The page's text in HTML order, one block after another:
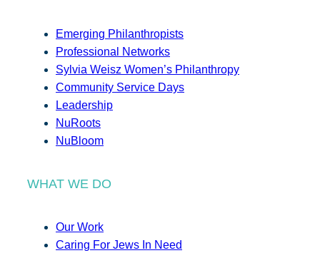
Emerging Philanthropists
Professional Networks
Sylvia Weisz Women’s Philanthropy
Community Service Days
Leadership
NuRoots
NuBloom
WHAT WE DO
Our Work
Caring For Jews In Need